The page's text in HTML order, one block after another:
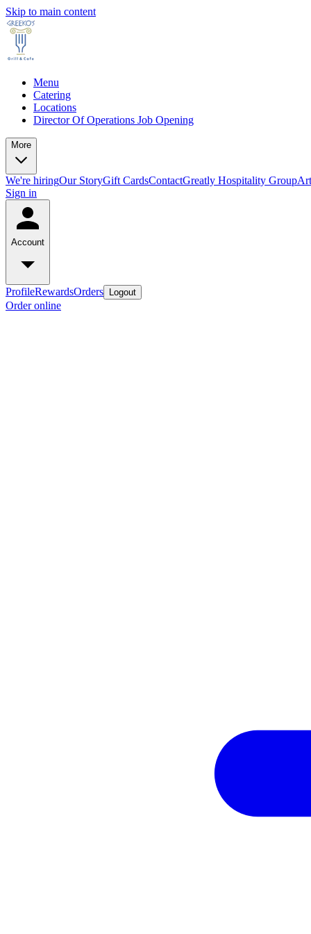
Skip to main content
Menu
Catering
Locations
Director Of Operations Job Opening
More
We're hiringOur StoryGift CardsContactGreatly Hospitality Group
Sign in
Account
ProfileRewardsOrders Logout
Order online